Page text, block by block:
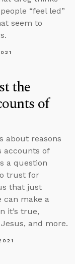
“feel led”
seem to
the
of
about reasons
accounts of
a question
trust for
that just
can make a
it’s true,
and more.